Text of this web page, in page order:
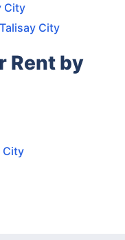
City
City
Rent by
City